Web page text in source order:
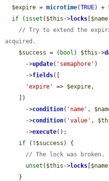
$expire = microtime(TRUE) +
if ( isset ( $this ->locks [$name
// Try to extend the
acquired.
$success = ( bool ) $this ->
      ->
update( 'semaphore' )
      ->
fields([
'expire'
=> $expire,
      ->
condition( 'name' ,
      ->
condition( 'value' ,
      ->
execute();
if (! $success ) {
// The lock was broken.
unset ( $this ->locks [$name